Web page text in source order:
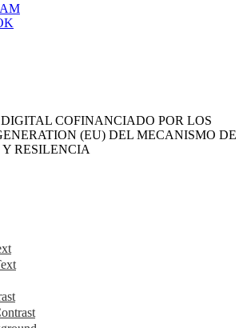
COFINANCIADO POR LOS
(EU) DEL MECANISMO DE
RESILENCIA